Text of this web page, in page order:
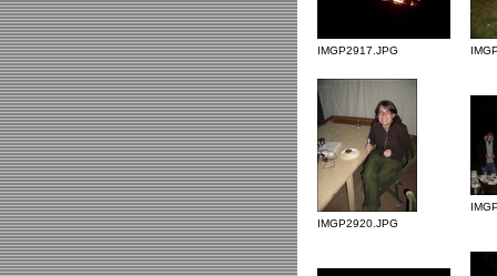
IMGP2917.JPG
IMGP2920.JPG